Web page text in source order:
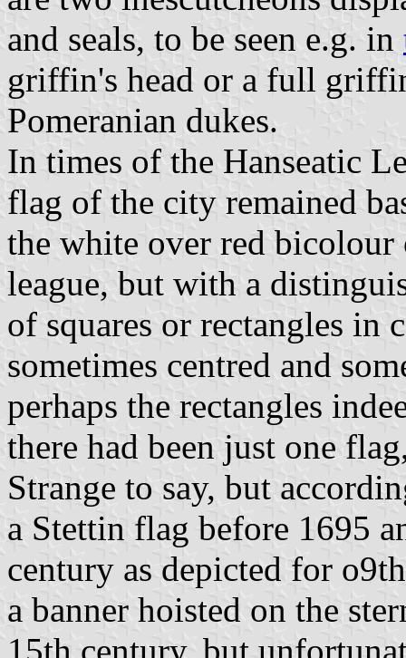
and seals, to be seen e.g. in
griffin's head or a full
Pomeranian dukes.
In times of the Hanseatic
flag of the city remained
the white over red
league, but with a
of squares or rectangles in
sometimes centred and
perhaps the rectangles
there had been just one
Strange to say, but
a Stettin flag before 1695
century as depicted for
a banner hoisted on the
15th century, but